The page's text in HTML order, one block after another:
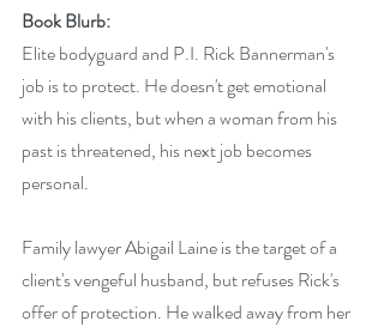
Book Blurb:
Elite bodyguard and P.I. Rick Bannerman's
job is to protect. He doesn't get emotional
with his clients, but when a woman from his
past is threatened, his next job becomes
personal.
Family lawyer Abigail Laine is the target of a
client's vengeful husband, but refuses Rick's
offer of protection. He walked away from her